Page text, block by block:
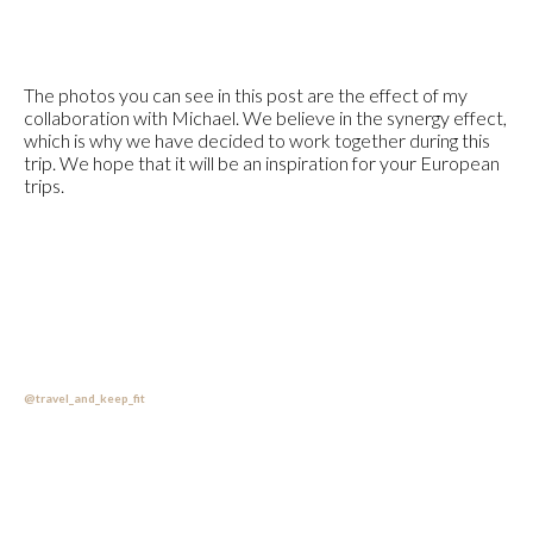
The photos you can see in this post are the effect of my
collaboration with Michael. We believe in the synergy effect,
which is why we have decided to work together during this
trip. We hope that it will be an inspiration for your European
trips.
@travel_and_keep_fit